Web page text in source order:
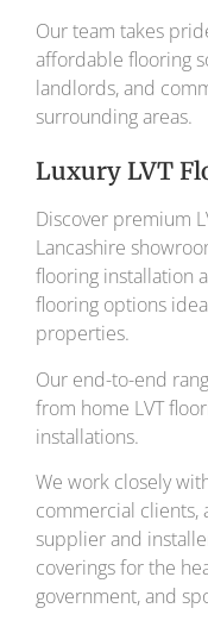
Our team takes
affordable flooring
landlords, and
surrounding areas.
Luxury LVT
Discover premium
Lancashire
flooring installation
flooring options
properties.
Our end-to-end
from home LVT
installations.
We work closely
commercial clients,
supplier and
coverings for the
government, and